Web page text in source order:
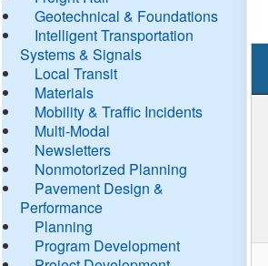
Geotechnical & Foundations
Intelligent Transportation
Systems & Signals
Local Transit
Materials
Mobility & Traffic Incidents
Multi-Modal
Newsletters
Nonmotorized Planning
Pavement Design &
Performance
Planning
Program Development